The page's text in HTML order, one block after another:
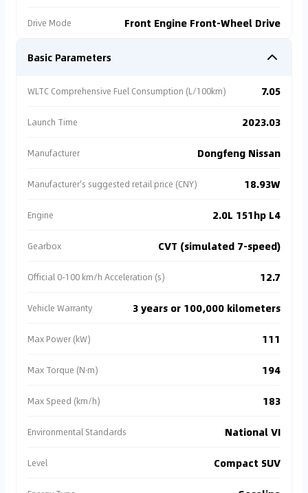
Drive Mode Front Engine Front-Wheel Drive
Basic Parameters
WLTC Comprehensive Fuel Consumption (L/100km) 7.05
Launch Time 2023.03
Manufacturer Dongfeng Nissan
Manufacturer's suggested retail price (CNY) 18.93W
Engine 2.0L 151hp L4
Gearbox CVT (simulated 7-speed)
Official 0-100 km/h Acceleration (s) 12.7
Vehicle Warranty 3 years or 100,000 kilometers
Max Power (kW) 111
Max Torque (N·m) 194
Max Speed (km/h) 183
Environmental Standards National VI
Level Compact SUV